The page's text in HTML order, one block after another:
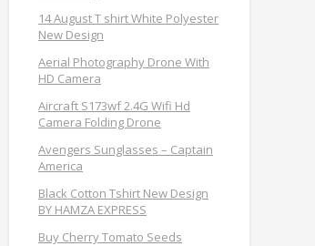
14 August T shirt White Polyester
New Design
Aerial Photography Drone With
HD Camera
Aircraft S173wf 2.4G Wifi Hd
Camera Folding Drone
Avengers Sunglasses – Captain
America
Black Cotton Tshirt New Design
BY HAMZA EXPRESS
Buy Cherry Tomato Seeds